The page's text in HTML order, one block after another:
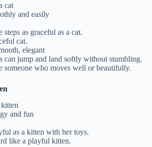
cat
and easily
as graceful as a cat.
cat.
elegant
can jump and land softly without stumbling.
someone who moves well or beautifully.
and fun
as a kitten with her toys.
like a playful kitten.